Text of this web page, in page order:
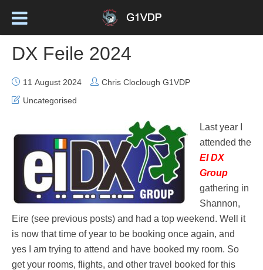
DX Feile 2024
11 August 2024
Chris Cloclough G1VDP
Uncategorised
Last year I
attended the
EI DX
Group
gathering in
Shannon,
Eire (see previous posts) and had a top weekend. Well it
is now that time of year to be booking once again, and
yes I am trying to attend and have booked my room. So
get your rooms, flights, and other travel booked for this